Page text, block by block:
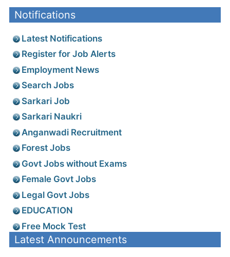
Notifications
Latest Notifications
Register for Job Alerts
Employment News
Search Jobs
Sarkari Job
Sarkari Naukri
Anganwadi Recruitment
Forest Jobs
Govt Jobs without Exams
Female Govt Jobs
Legal Govt Jobs
EDUCATION
Free Mock Test
Latest Announcements